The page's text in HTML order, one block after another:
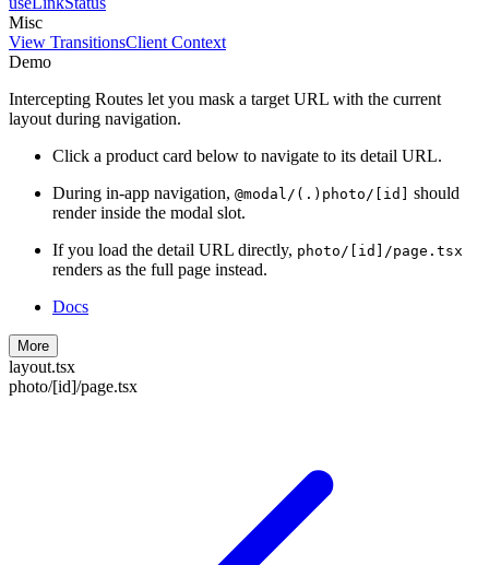
Misc
View TransitionsClient Context
Demo
Intercepting Routes let you mask a target URL with the current
layout during navigation.
Click a product card below to navigate to its detail URL.
During in-app navigation, @modal/(.)photo/[id]
should
render inside the modal slot.
If you load the detail URL directly, photo/[id]/page.tsx
renders as the full page instead.
Docs
More
layout.tsx
photo/[id]/page.tsx